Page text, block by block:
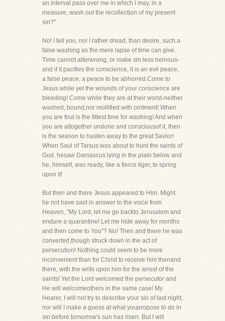
an interval pass over me in which I may, in a
measure, wash out the recollection of my present
sin?"
No! I tell you, no! I rather dread, than desire, such a
false washing as the mere lapse of time can give.
Time cannot alterwrong, or make sin less heinous-
and if it pacifies the conscience, it is an evil peace,
a false peace, a peace to be abhorred.Come to
Jesus while yet the wounds of your conscience are
bleeding! Come while they are at their worst-neither
washed, bound,nor mollified with ointment! When
you are foul is the fittest time for washing! And when
you are altogether undone and consciousof it, then
is the season to hasten away to the great Savior!
When Saul of Tarsus was about to hunt the saints of
God, hesaw Damascus lying in the plain below and
he, himself, was ready, like a fierce tiger, to spring
upon it!
But then and there Jesus appeared to Him. Might
he not have said in answer to the voice from
Heaven, "My Lord, let me go backto Jerusalem and
endure a quarantine! Let me hide away for months
and then come to You"? No! Then and there he was
converted,though struck down in the act of
persecution! Nothing could seem to be more
inconvenient than for Christ to receive him thenand
there, with the writs upon him for the arrest of the
saints! Yet the Lord welcomed the persecutor and
He will welcomeothers in the same case! My
Hearer, I will not try to describe your sin of last night,
nor will I make a guess at what youpropose to do in
sin before tomorrow's sun has risen. But I will